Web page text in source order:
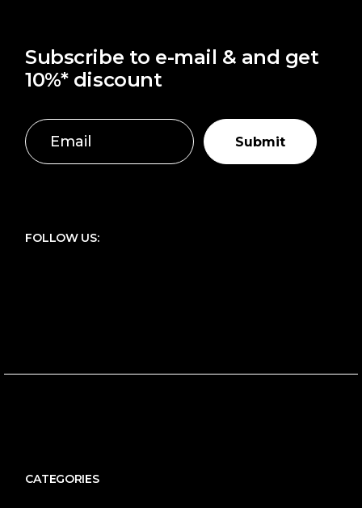
Subscribe to e-mail & and get
10%* discount
Submit
FOLLOW US:
CATEGORIES